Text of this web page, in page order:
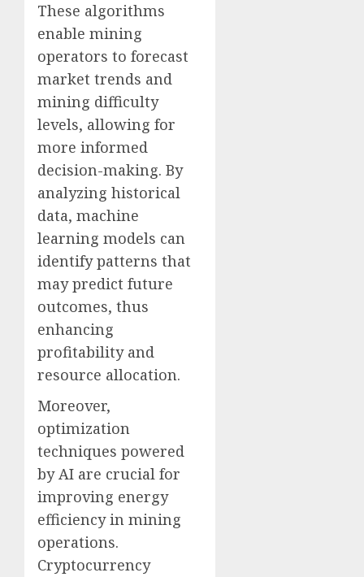
These algorithms
enable mining
operators to forecast
market trends and
mining difficulty
levels, allowing for
more informed
decision-making. By
analyzing historical
data, machine
learning models can
identify patterns that
may predict future
outcomes, thus
enhancing
profitability and
resource allocation.
Moreover,
optimization
techniques powered
by AI are crucial for
improving energy
efficiency in mining
operations.
Cryptocurrency